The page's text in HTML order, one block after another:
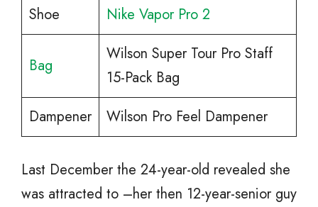
Shoe
Nike Vapor Pro 2
Bag
Wilson Super Tour Pro Staff
15-Pack Bag
Dampener
Wilson Pro Feel Dampener
Last December the 24-year-old revealed she
was attracted to –her then 12-year-senior guy